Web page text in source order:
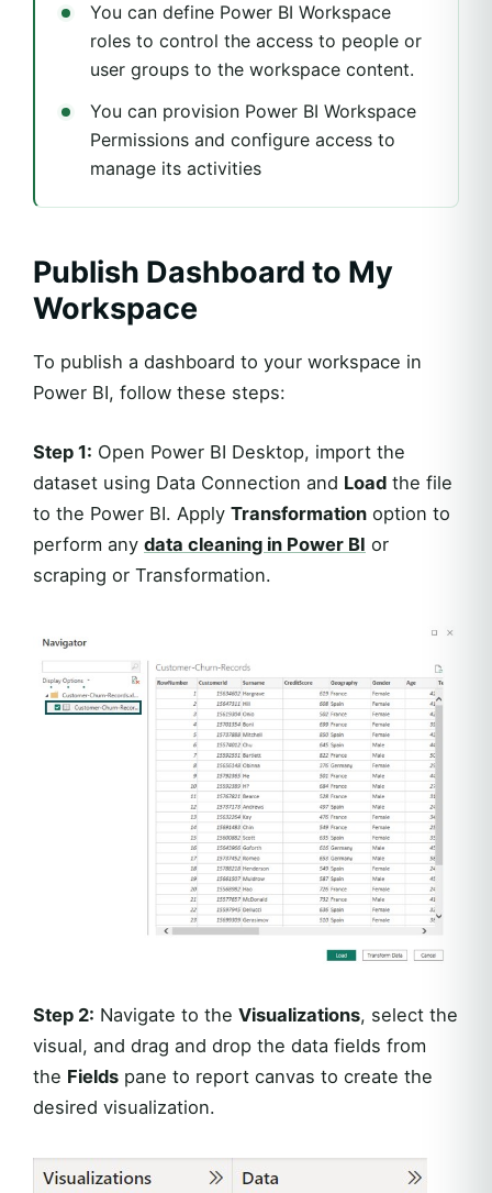
You can define Power BI Workspace
roles to control the access to people or
user groups to the workspace content.
You can provision Power BI Workspace
Permissions and configure access to
manage its activities
Publish Dashboard to My
Workspace
To publish a dashboard to your workspace in
Power BI, follow these steps:
Step 1: Open Power BI Desktop, import the
dataset using Data Connection and Load the file
to the Power BI. Apply Transformation option to
perform any data cleaning in Power BI or
scraping or Transformation.
Step 2: Navigate to the Visualizations, select the
visual, and drag and drop the data fields from
the Fields pane to report canvas to create the
desired visualization.